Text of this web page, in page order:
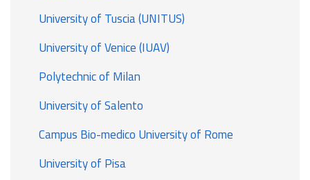
University of Tuscia (UNITUS)
University of Venice (IUAV)
Polytechnic of Milan
University of Salento
Campus Bio-medico University of Rome
University of Pisa